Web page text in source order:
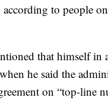
to people
that himself in
he said the
on “top-line